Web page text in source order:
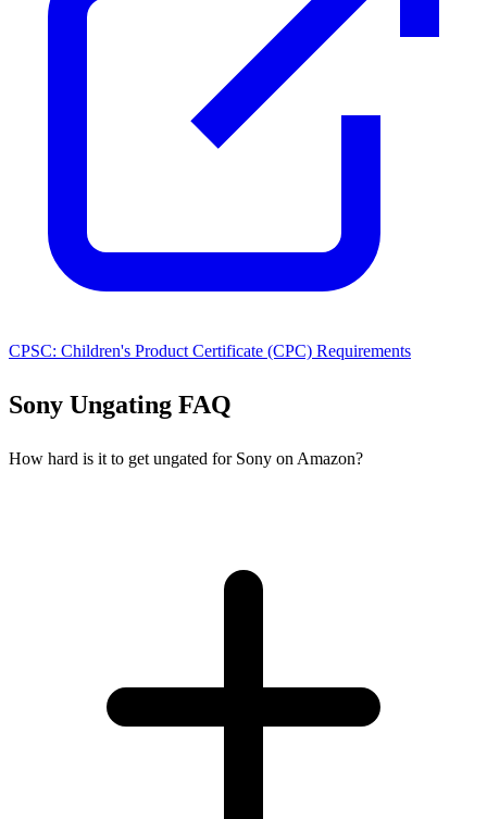
CPSC: Children's Product Certificate (CPC) Requirements
Sony Ungating FAQ
How hard is it to get ungated for Sony on Amazon?